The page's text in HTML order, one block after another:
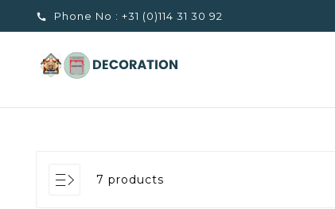
 Phone No : +31 (0)114 31 30 92
7 products